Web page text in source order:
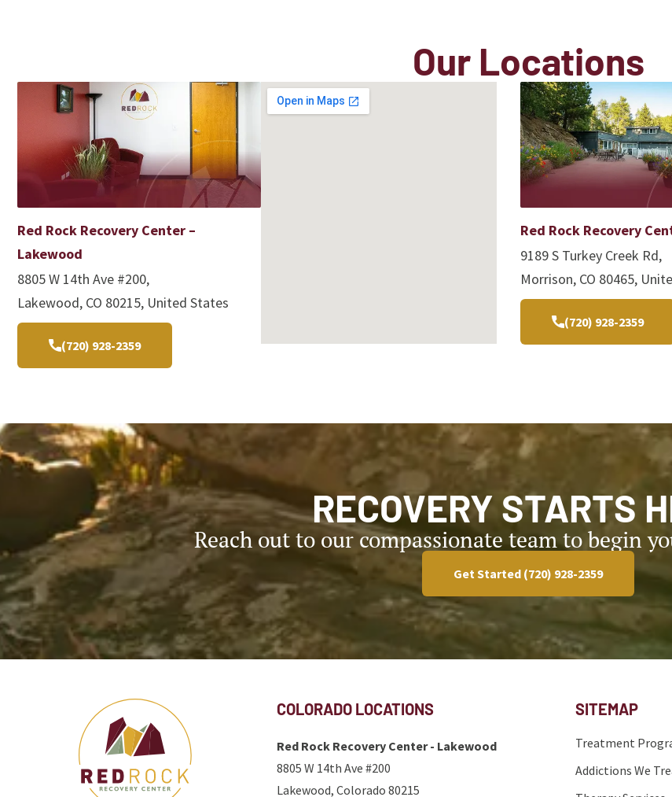
Our Locations
Red Rock Recovery Center –
Lakewood
8805 W 14th Ave #200,
Lakewood, CO 80215, United States
(720) 928-2359
Red Rock Recovery
9189 S Turkey Creek Rd,
Morrison, CO 80465,
(720) 928-2359
RECOVERY STARTS
Reach out to our compassionate team to begin
Get Started (720) 928-2359
COLORADO LOCATIONS
Red Rock Recovery Center - Lakewood
8805 W 14th Ave #200
Lakewood, Colorado 80215
SITEMAP
Treatment
Addictions We